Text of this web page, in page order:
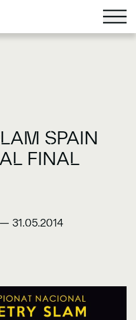
SPAIN
FINAL
— 31.05.2014